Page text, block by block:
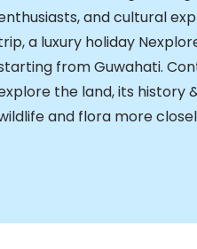
and cultural
a luxury holiday
from Guwahati.
the land, its history
and flora more